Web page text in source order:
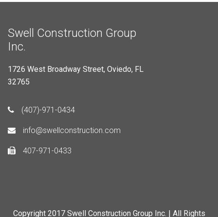
Swell Construction Group
Inc.
1726 West Broadway Street, Oviedo, FL
32765
(407)-971-0434
info@swellconstruction.com
407-971-0433
Copyright 2017 Swell Construction Group Inc. | All Rights